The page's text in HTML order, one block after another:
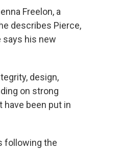
Freelon, a
describes Pierce,
says his new
design,
on strong
have been put in
following the